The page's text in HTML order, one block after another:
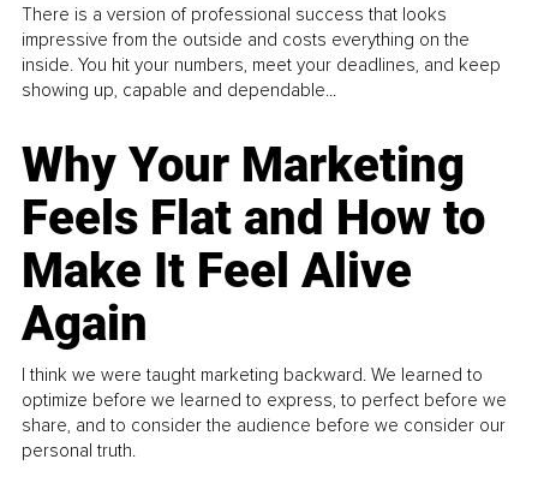
There is a version of professional success that looks
impressive from the outside and costs everything on the
inside. You hit your numbers, meet your deadlines, and keep
showing up, capable and dependable...
Why Your Marketing
Feels Flat and How to
Make It Feel Alive
Again
I think we were taught marketing backward. We learned to
optimize before we learned to express, to perfect before we
share, and to consider the audience before we consider our
personal truth.